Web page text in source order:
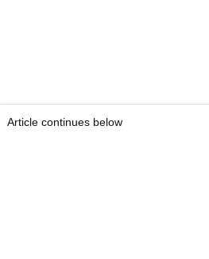
Article continues below